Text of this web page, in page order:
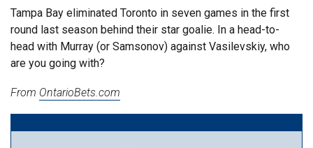
Tampa Bay eliminated Toronto in seven games in the first
round last season behind their star goalie. In a head-to-
head with Murray (or Samsonov) against Vasilevskiy, who
are you going with?
From OntarioBets.com